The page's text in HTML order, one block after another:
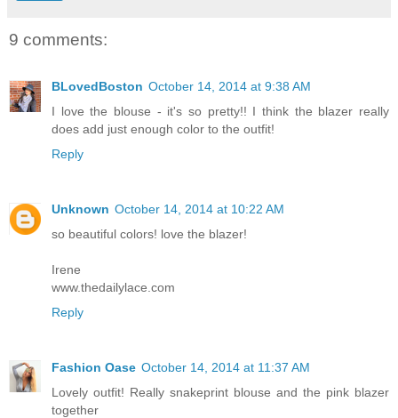
9 comments:
BLovedBoston October 14, 2014 at 9:38 AM
I love the blouse - it's so pretty!! I think the blazer really
does add just enough color to the outfit!
Reply
Unknown October 14, 2014 at 10:22 AM
so beautiful colors! love the blazer!
Irene
www.thedailylace.com
Reply
Fashion Oase October 14, 2014 at 11:37 AM
Lovely outfit! Really snakeprint blouse and the pink blazer
together